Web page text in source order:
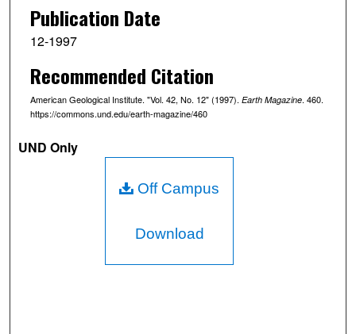
Publication Date
12-1997
Recommended Citation
American Geological Institute. "Vol. 42, No. 12" (1997). Earth Magazine. 460.
https://commons.und.edu/earth-magazine/460
UND Only
Off Campus
Download